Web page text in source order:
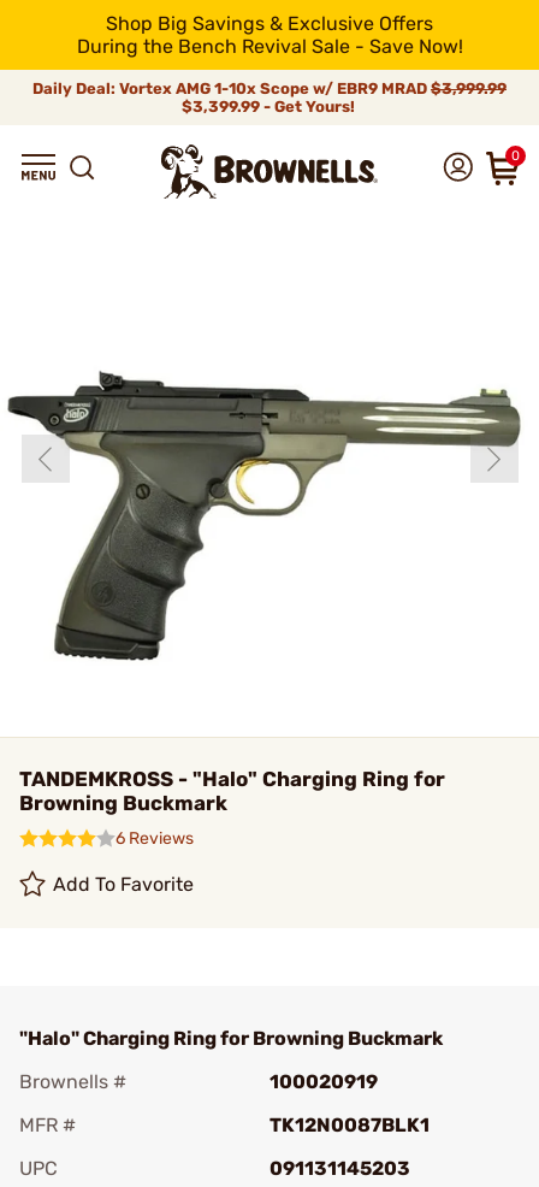
Shop Big Savings & Exclusive Offers
During the Bench Revival Sale - Save Now!
Daily Deal: Vortex AMG 1-10x Scope w/ EBR9 MRAD $3,999.99
$3,399.99 - Get Yours!
0
TANDEMKROSS - "Halo" Charging Ring for
Browning Buckmark
6 Reviews
Add To Favorite
"Halo" Charging Ring for Browning Buckmark
Brownells #
100020919
MFR #
TK12N0087BLK1
UPC
091131145203